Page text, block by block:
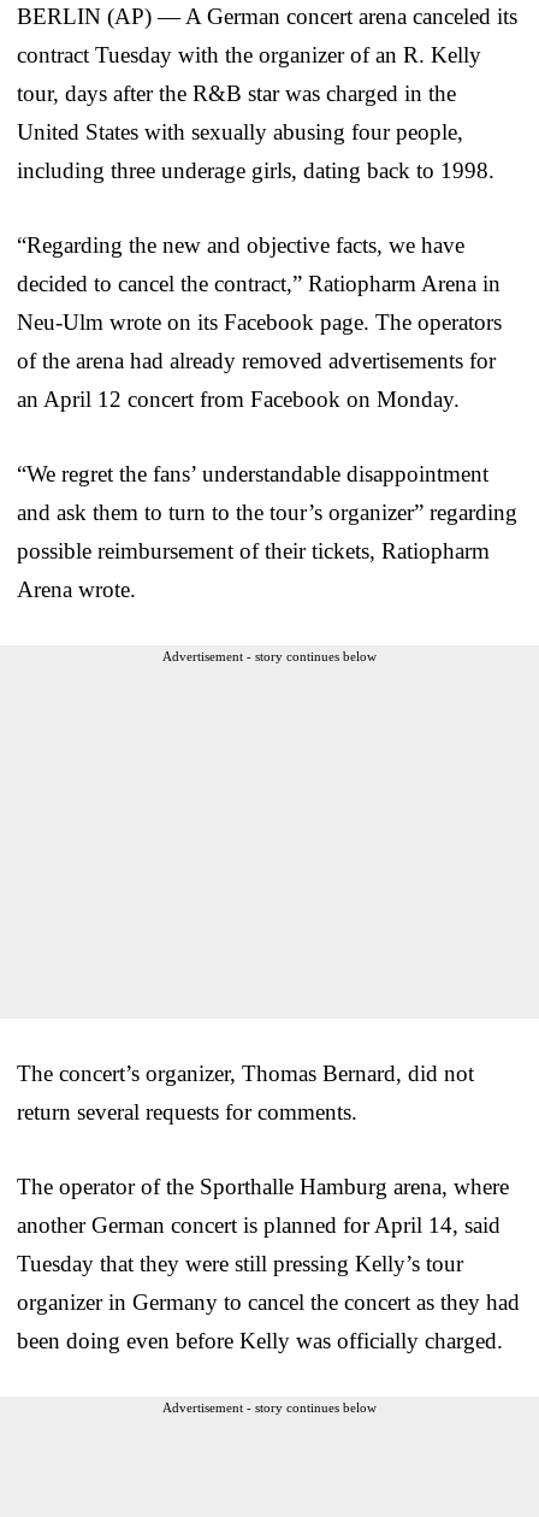
BERLIN (AP) — A German concert arena canceled its
contract Tuesday with the organizer of an R. Kelly
tour, days after the R&B star was charged in the
United States with sexually abusing four people,
including three underage girls, dating back to 1998.
“Regarding the new and objective facts, we have
decided to cancel the contract,” Ratiopharm Arena in
Neu-Ulm wrote on its Facebook page. The operators
of the arena had already removed advertisements for
an April 12 concert from Facebook on Monday.
“We regret the fans’ understandable disappointment
and ask them to turn to the tour’s organizer” regarding
possible reimbursement of their tickets, Ratiopharm
Arena wrote.
Advertisement - story continues below
The concert’s organizer, Thomas Bernard, did not
return several requests for comments.
The operator of the Sporthalle Hamburg arena, where
another German concert is planned for April 14, said
Tuesday that they were still pressing Kelly’s tour
organizer in Germany to cancel the concert as they had
been doing even before Kelly was officially charged.
Advertisement - story continues below